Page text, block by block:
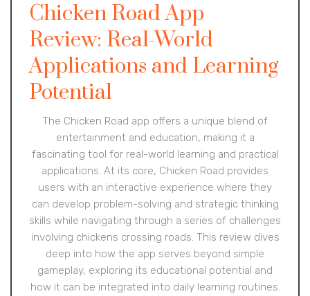
Chicken Road App
Review: Real-World
Applications and Learning
Potential
The Chicken Road app offers a unique blend of
entertainment and education, making it a
fascinating tool for real-world learning and practical
applications. At its core, Chicken Road provides
users with an interactive experience where they
can develop problem-solving and strategic thinking
skills while navigating through a series of challenges
involving chickens crossing roads. This review dives
deep into how the app serves beyond simple
gameplay, exploring its educational potential and
how it can be integrated into daily learning routines.